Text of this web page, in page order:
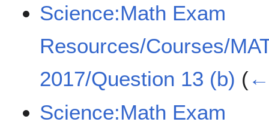
Science:Math Exam
Resources/Courses/
2017/Question 13 (b) (
Science:Math Exam